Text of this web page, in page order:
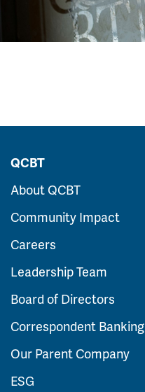
QCBT
About QCBT
Community Impact
Careers
Leadership Team
Board of Directors
Correspondent Banking
Our Parent Company
ESG